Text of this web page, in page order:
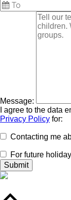
Message:
I agree to the data
Privacy Policy for:
Contacting me
For future